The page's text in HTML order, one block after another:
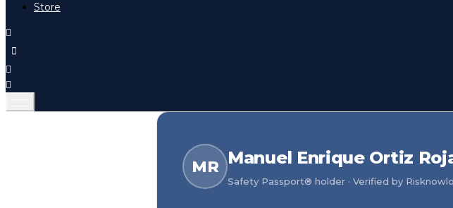
Store
MR Manuel Enrique Ortiz
Safety Passport® holder · Verified by